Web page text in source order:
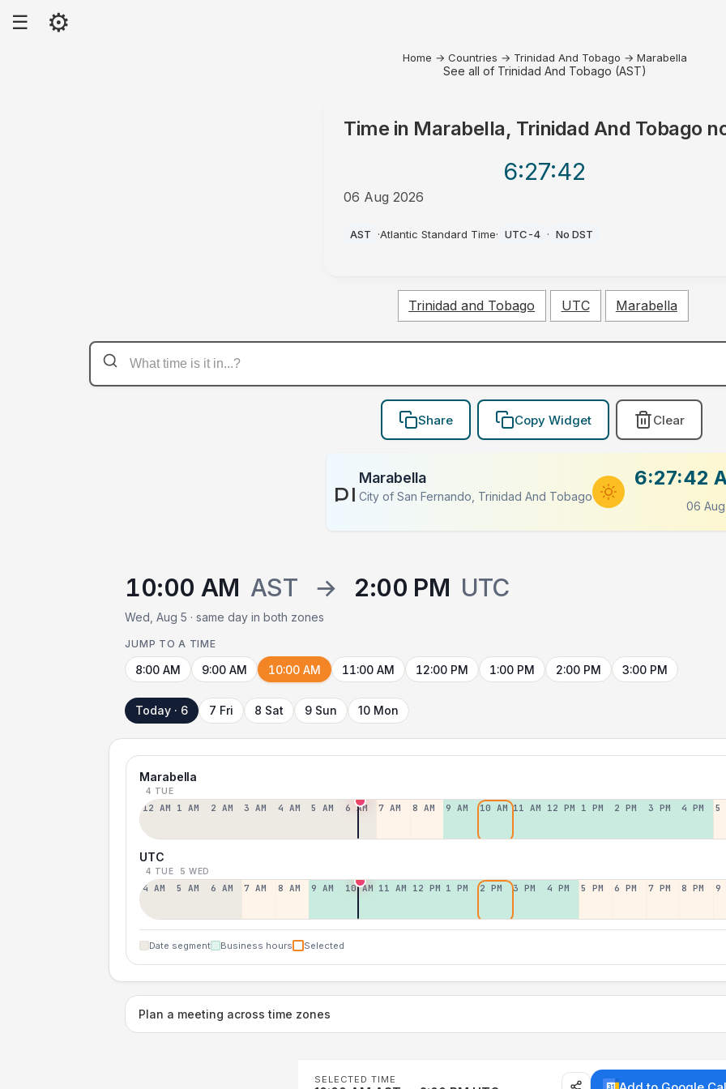
☰ ⚙
Home → Countries → Trinidad And Tobago → Marabella
See all of Trinidad And Tobago (AST)
Time in Marabella, Trinidad And Tobago
6:27:42
06 Aug 2026
AST ·Atlantic Standard Time· UTC-4 · No DST
Trinidad and Tobago UTC Marabella
Share Copy Widget Clear
PLACEHOLDER
Marabella
City of San Fernando, Trinidad And Tobago
6:27:42
06
10:00 AM AST → 2:00 PM UTC
Wed, Aug 5 · same day in both zones
JUMP TO A TIME
8:00 AM 9:00 AM 10:00 AM 11:00 AM 12:00 PM 1:00 PM 2:00 PM 3:00 PM
Today · 6 7 Fri 8 Sat 9 Sun 10 Mon
Marabella
4 TUE
12 AM 1 AM 2 AM 3 AM 4 AM 5 AM 6 AM 7 AM 8 AM 9 AM 10 AM 11 AM 12 PM 1 PM 2 PM 3 PM 4 PM 5
UTC
4 TUE 5 WED
4 AM 5 AM 6 AM 7 AM 8 AM 9 AM 10 AM 11 AM 12 PM 1 PM 2 PM 3 PM 4 PM 5 PM 6 PM 7 PM 8 PM 9
Date segment Business hours Selected
Plan a meeting across time zones
SELECTED TIME